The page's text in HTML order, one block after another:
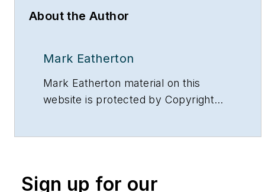
About the Author
Mark Eatherton
Mark Eatherton material on this
website is protected by Copyright
Magazine.
Sign up for our